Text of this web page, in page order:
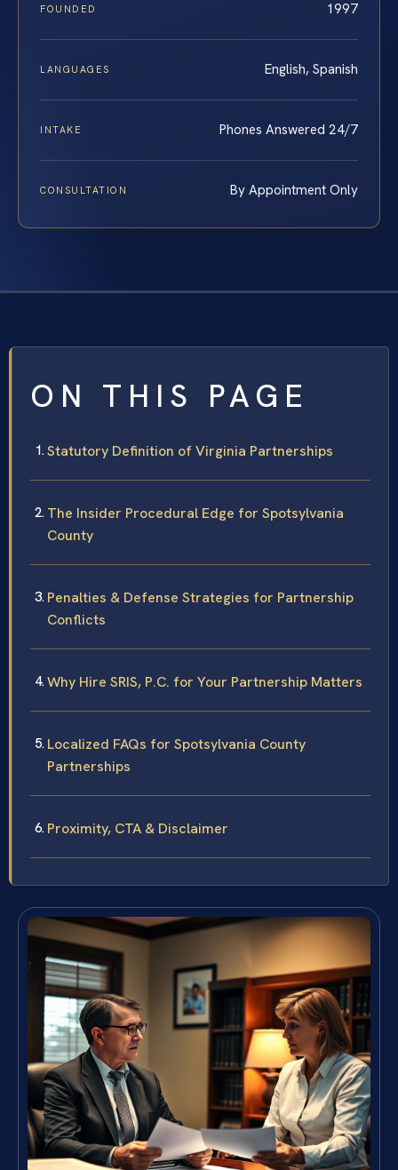
FOUNDED 1997
LANGUAGES English, Spanish
INTAKE Phones Answered 24/7
CONSULTATION By Appointment Only
ON THIS PAGE
Statutory Definition of Virginia Partnerships
The Insider Procedural Edge for Spotsylvania
County
Penalties & Defense Strategies for Partnership
Conflicts
Why Hire SRIS, P.C. for Your Partnership Matters
Localized FAQs for Spotsylvania County
Partnerships
Proximity, CTA & Disclaimer